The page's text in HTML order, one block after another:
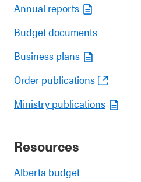
Annual reports
Budget documents
Business plans
Order publications
Ministry publications
Resources
Alberta budget